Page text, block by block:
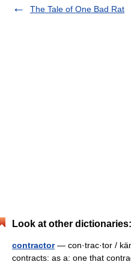
The Tale of One Bad Rat
Look at other dictionaries:
contractor— con·trac·tor /
contracts: as a: one that